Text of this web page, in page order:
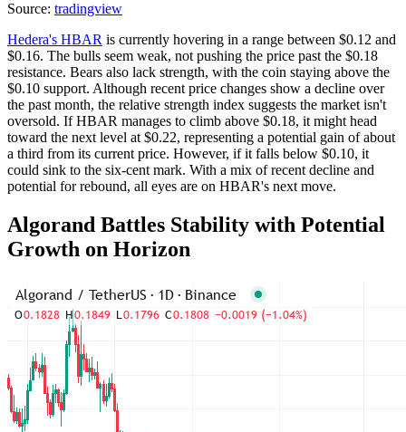
Source: tradingview
Hedera's HBAR is currently hovering in a range between $0.12 and
$0.16. The bulls seem weak, not pushing the price past the $0.18
resistance. Bears also lack strength, with the coin staying above the
$0.10 support. Although recent price changes show a decline over
the past month, the relative strength index suggests the market isn't
oversold. If HBAR manages to climb above $0.18, it might head
toward the next level at $0.22, representing a potential gain of about
a third from its current price. However, if it falls below $0.10, it
could sink to the six-cent mark. With a mix of recent decline and
potential for rebound, all eyes are on HBAR's next move.
Algorand Battles Stability with Potential
Growth on Horizon